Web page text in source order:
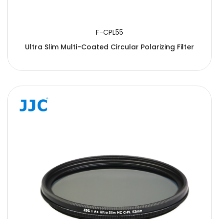
F-CPL55
Ultra Slim Multi-Coated Circular Polarizing Filter